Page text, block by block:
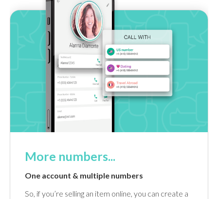
More numbers...
One account & multiple numbers
So, if you’re selling an item online, you can create a